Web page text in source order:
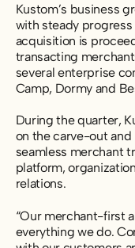
Kustom’s business
with steady progress
acquisition is
transacting
several enterprise
Camp, Dormy and
During the quarter,
on the carve-out
seamless merchant
platform,
relations.
“Our merchant-first
everything we do.